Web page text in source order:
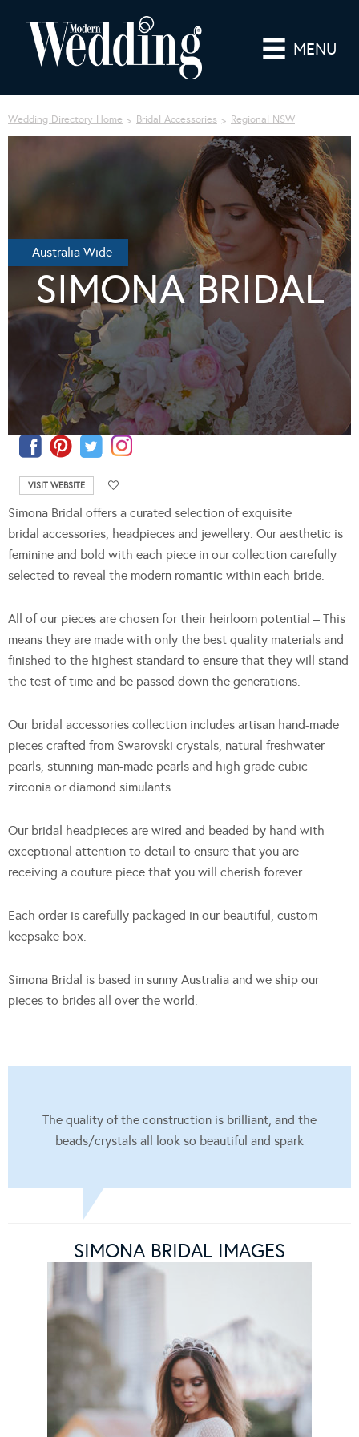
MENU
Wedding Directory Home Bridal Accessories Regional NSW
Australia Wide
SIMONA BRIDAL
VISIT WEBSITE
Simona Bridal offers a curated selection of exquisite
bridal accessories, headpieces and jewellery. Our aesthetic is
feminine and bold with each piece in our collection carefully
selected to reveal the modern romantic within each bride.
All of our pieces are chosen for their heirloom potential – This
means they are made with only the best quality materials and
finished to the highest standard to ensure that they will stand
the test of time and be passed down the generations.
Our bridal accessories collection includes artisan hand-made
pieces crafted from Swarovski crystals, natural freshwater
pearls, stunning man-made pearls and high grade cubic
zirconia or diamond simulants.
Our bridal headpieces are wired and beaded by hand with
exceptional attention to detail to ensure that you are
receiving a couture piece that you will cherish forever.
Each order is carefully packaged in our beautiful, custom
keepsake box.
Simona Bridal is based in sunny Australia and we ship our
pieces to brides all over the world.
The quality of the construction is brilliant, and the
beads/crystals all look so beautiful and spark
SIMONA BRIDAL IMAGES